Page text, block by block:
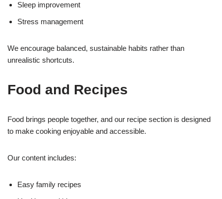
Sleep improvement
Stress management
We encourage balanced, sustainable habits rather than
unrealistic shortcuts.
Food and Recipes
Food brings people together, and our recipe section is designed
to make cooking enjoyable and accessible.
Our content includes:
Easy family recipes